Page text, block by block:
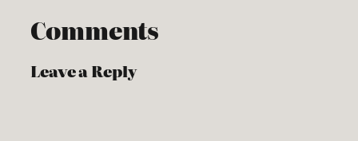
Comments
Leave a Reply